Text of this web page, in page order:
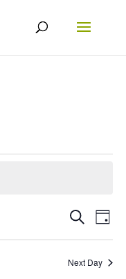
Events
Search
and
Search
Day
Next Day